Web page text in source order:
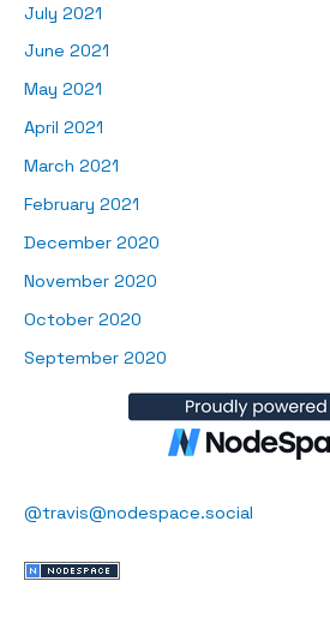
July 2021
June 2021
May 2021
April 2021
March 2021
February 2021
December 2020
November 2020
October 2020
September 2020
@travis@nodespace.social